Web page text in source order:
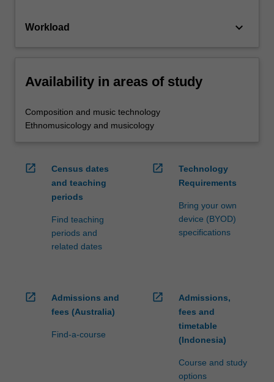
Workload keyboard_arrow_down
Availability in areas of study
Composition and music technology
Ethnomusicology and musicology
open_in_new
Census dates
and teaching
periods
Find teaching
periods and
related dates
open_in_new
Technology
Requirements
Bring your own
device (BYOD)
specifications
open_in_new
Admissions and
fees (Australia)
Find-a-course
open_in_new
Admissions,
fees and
timetable
(Indonesia)
Course and study
options